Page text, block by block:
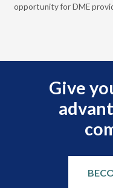
opportunity for DME
Give